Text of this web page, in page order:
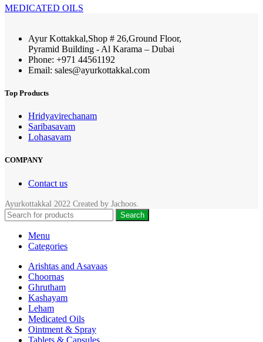
MEDICATED OILS
Ayur Kottakkal,Shop # 26,Ground Floor,
Pyramid Building - Al Karama – Dubai
Phone: +971 44561192
Email: sales@ayurkottakkal.com
Top Products
Hridyavirechanam
Saribasavam
Lohasavam
COMPANY
Contact us
Ayurkottakkal 2022 Created by Jachoos
Search
Menu
Categories
Arishtas and Asavaas
Choornas
Ghrutham
Kashayam
Leham
Medicated Oils
Ointment & Spray
Tablets & Capsules